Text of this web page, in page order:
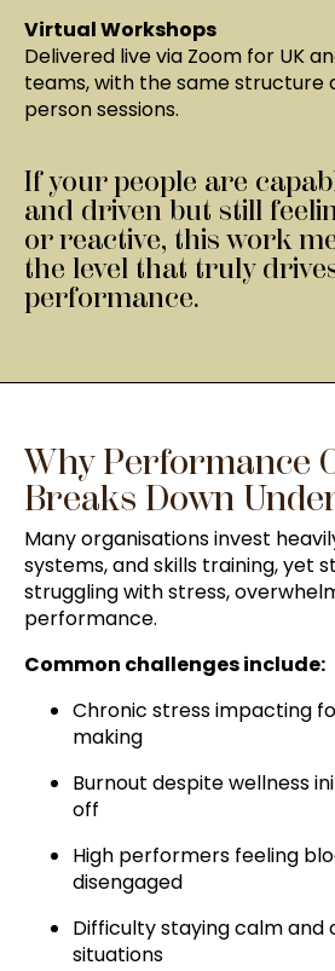
Virtual Workshops
Delivered live via Zoom for UK
teams, with the same structure
person sessions.
If your people are
and driven but still
or reactive, this work
the level that truly
performance.
Why Performance
Breaks Down
Many organisations invest
systems, and skills training, yet
struggling with stress,
performance.
Common challenges include:
Chronic stress impacting
making
Burnout despite wellness
off
High performers feeling
disengaged
Difficulty staying calm and
situations